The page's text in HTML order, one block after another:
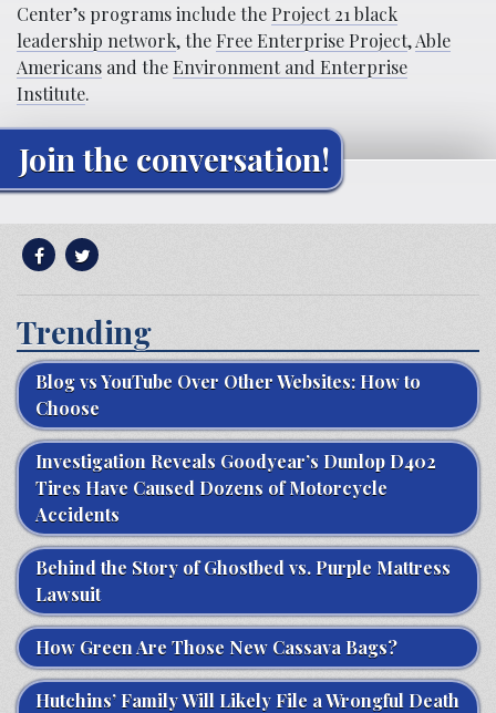
Center’s programs include the Project 21 black
leadership network, theFree Enterprise Project,Able
Americans and theEnvironment and Enterprise
Institute.
Join the conversation!
Trending
Blog vs YouTube Over Other Websites: How to
Choose
Investigation Reveals Goodyear’s Dunlop D402
Tires Have Caused Dozens of Motorcycle
Accidents
Behind the Story of Ghostbed vs. Purple Mattress
Lawsuit
How Green Are Those New Cassava Bags?
Hutchins’ Family Will Likely File a Wrongful Death